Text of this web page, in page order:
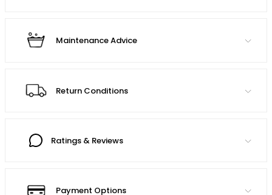
Maintenance Advice
Return Conditions
Ratings & Reviews
Payment Options